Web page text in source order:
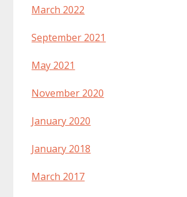
March 2022
September 2021
May 2021
November 2020
January 2020
January 2018
March 2017